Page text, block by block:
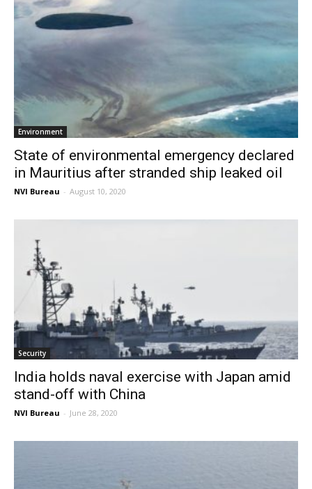
Environment
State of environmental emergency declared
in Mauritius after stranded ship leaked oil
NVI Bureau - August 10, 2020
Security
India holds naval exercise with Japan amid
stand-off with China
NVI Bureau - June 28, 2020